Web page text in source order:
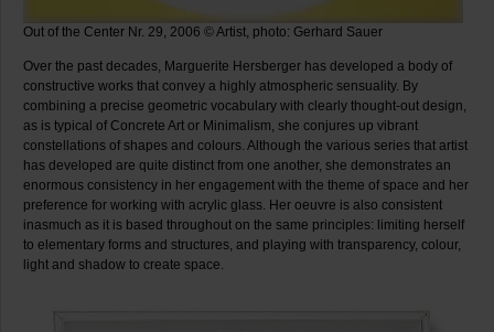
Out of the Center Nr. 29, 2006 © Artist, photo: Gerhard Sauer
Over the past decades, Marguerite Hersberger has developed a body of
constructive works that convey a highly atmospheric sensuality. By
combining a precise geometric vocabulary with clearly thought-out design,
as is typical of Concrete Art or Minimalism, she conjures up vibrant
constellations of shapes and colours. Although the various series that artist
has developed are quite distinct from one another, she demonstrates an
enormous consistency in her engagement with the theme of space and her
preference for working with acrylic glass. Her oeuvre is also consistent
inasmuch as it is based throughout on the same principles: limiting herself
to elementary forms and structures, and playing with transparency, colour,
light and shadow to create space.